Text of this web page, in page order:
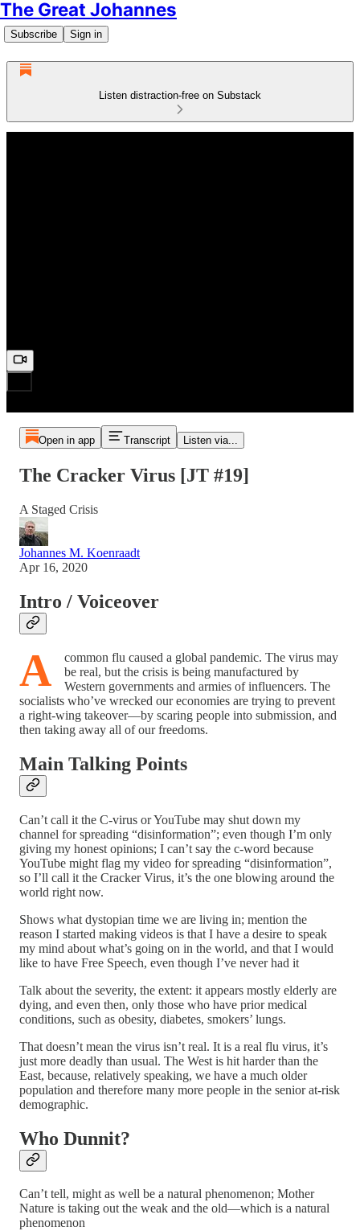
The Great Johannes
Subscribe Sign in
Listen distraction-free on Substack
Open in app Transcript Listen via...
The Cracker Virus [JT #19]
A Staged Crisis
Johannes M. Koenraadt
Apr 16, 2020
Intro / Voiceover
A
common flu caused a global pandemic. The virus may
be real, but the crisis is being manufactured by
Western governments and armies of influencers. The
socialists who’ve wrecked our economies are trying to prevent
a right-wing takeover—by scaring people into submission, and
then taking away all of our freedoms.
Main Talking Points
Can’t call it the C-virus or YouTube may shut down my
channel for spreading “disinformation”; even though I’m only
giving my honest opinions; I can’t say the c-word because
YouTube might flag my video for spreading “disinformation”,
so I’ll call it the Cracker Virus, it’s the one blowing around the
world right now.
Shows what dystopian time we are living in; mention the
reason I started making videos is that I have a desire to speak
my mind about what’s going on in the world, and that I would
like to have Free Speech, even though I’ve never had it
Talk about the severity, the extent: it appears mostly elderly are
dying, and even then, only those who have prior medical
conditions, such as obesity, diabetes, smokers’ lungs.
That doesn’t mean the virus isn’t real. It is a real flu virus, it’s
just more deadly than usual. The West is hit harder than the
East, because, relatively speaking, we have a much older
population and therefore many more people in the senior at-risk
demographic.
Who Dunnit?
Can’t tell, might as well be a natural phenomenon; Mother
Nature is taking out the weak and the old—which is a natural
phenomenon